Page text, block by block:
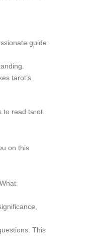
guide
tarot’s
to read tarot.
on this
This